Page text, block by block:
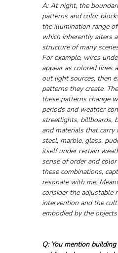
A: At night, the
patterns and color
the illumination range
which inherently alters
structure of many
For example, wires
appear as colored lines
out light sources, then
patterns they create.
these patterns change
periods and weather
streetlights, billboards,
and materials that
steel, marble, glass,
itself under certain
sense of order and
these combinations,
resonate with me.
consider the adjustable
intervention and the
embodied by the
Q: You mention